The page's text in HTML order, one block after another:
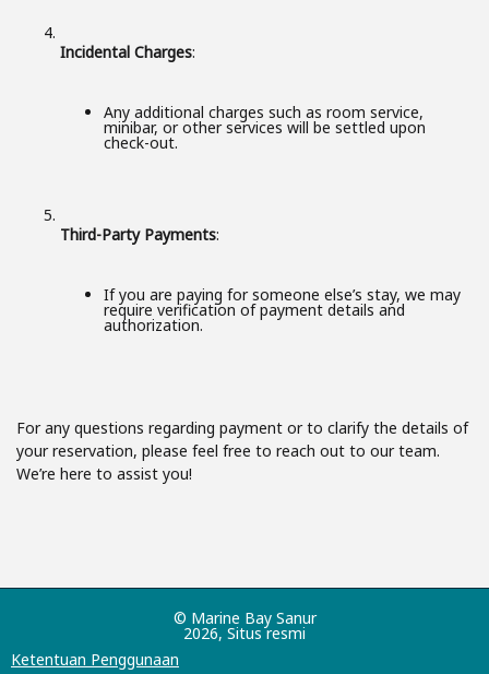
Incidental Charges:
Any additional charges such as room service,
minibar, or other services will be settled upon
check-out.
Third-Party Payments:
If you are paying for someone else’s stay, we may
require verification of payment details and
authorization.
For any questions regarding payment or to clarify the details of
your reservation, please feel free to reach out to our team.
We’re here to assist you!
© Marine Bay Sanur
2026, Situs resmi
Ketentuan Penggunaan